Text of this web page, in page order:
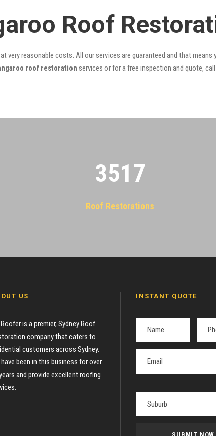
Roof
reasonable costs. All our services are guaranteed and that
roof restoration services or for a free inspection and quote, call
3522
Roof Restorations
US
is a premier, Sydney Roof
company that caters to
customers across Sydney.
have been in this business for over
and provide excellent roofing
INSTANT QUOTE